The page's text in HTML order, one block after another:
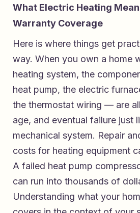
What Electric Heating
Warranty Coverage
Here is where things get
way. When you own a home
heating system, the
heat pump, the electric
the thermostat wiring — are
age, and eventual failure just
mechanical system. Repair
costs for heating equipment
A failed heat pump
can run into thousands of
Understanding what your